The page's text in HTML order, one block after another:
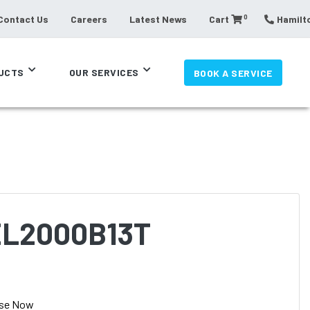
Us Careers Latest News Cart 0
OUR SERVICES BOOK A SERVICE
Now